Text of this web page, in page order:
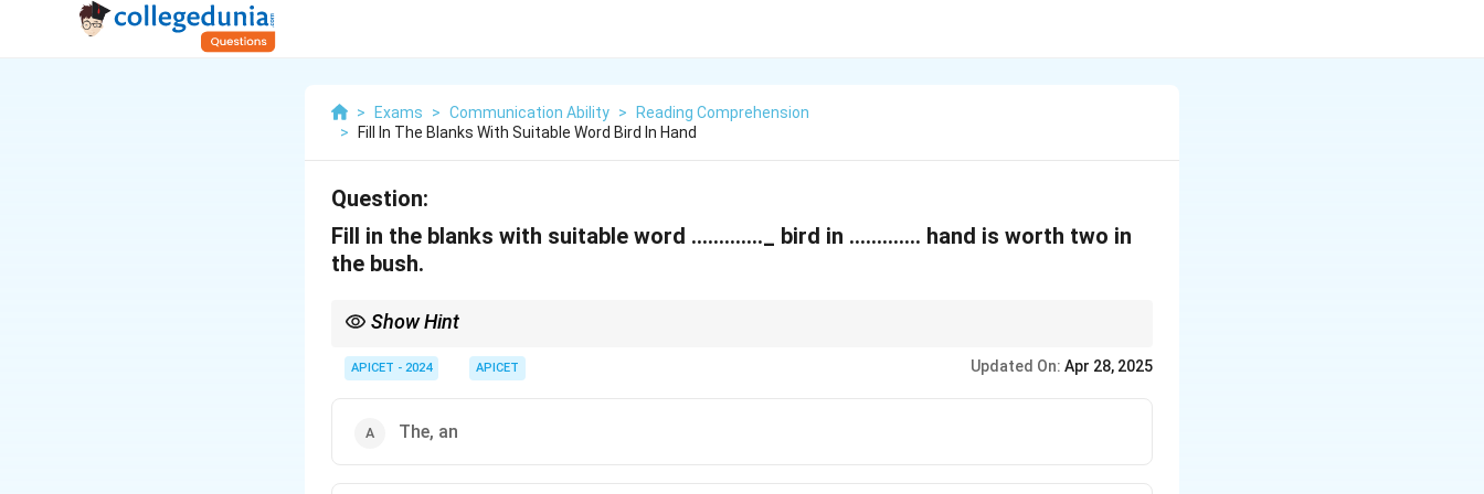
> Exams > Communication Ability >
Reading Comprehension
>
Fill In The Blanks With Suitable Word Bird In Hand
Question:
Fill in the blanks with suitable word …………._ bird in …………. hand is worth two in
the bush.
Show Hint
this case, "a bird" and "the hand" are used.
APICET - 2024 APICET Updated On: Apr 28, 2025
The, an